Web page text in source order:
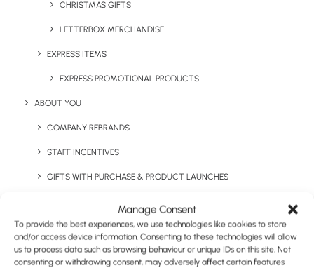
Manage Consent
To provide the best experiences, we use technologies like cookies to store
and/or access device information. Consenting to these technologies will allow
us to process data such as browsing behaviour or unique IDs on this site. Not
consenting or withdrawing consent, may adversely affect certain features
CHRISTMAS GIFTS
LETTERBOX MERCHANDISE
EXPRESS ITEMS
EXPRESS PROMOTIONAL PRODUCTS
ABOUT YOU
COMPANY REBRANDS
STAFF INCENTIVES
GIFTS WITH PURCHASE & PRODUCT LAUNCHES
CORPORATE GIFTING
RETAIL
Diamond Quilted Jacket